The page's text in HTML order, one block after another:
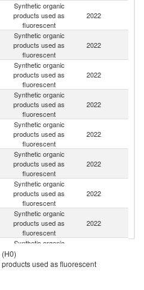
Synthetic organic
products used as
fluorescent
2022
Synthetic organic
products used as
fluorescent
2022
Synthetic organic
products used as
fluorescent
2022
Synthetic organic
products used as
fluorescent
2022
Synthetic organic
products used as
fluorescent
2022
Synthetic organic
products used as
fluorescent
2022
Synthetic organic
products used as
fluorescent
2022
Synthetic organic
products used as
fluorescent
2022
Synthetic organic
products used as
fluorescent
used as fluorescent